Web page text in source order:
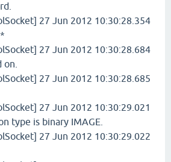
27 Jun 2012 10:30:28.354
27 Jun 2012 10:30:28.684
27 Jun 2012 10:30:28.685
27 Jun 2012 10:30:29.021
type is binary IMAGE.
27 Jun 2012 10:30:29.022